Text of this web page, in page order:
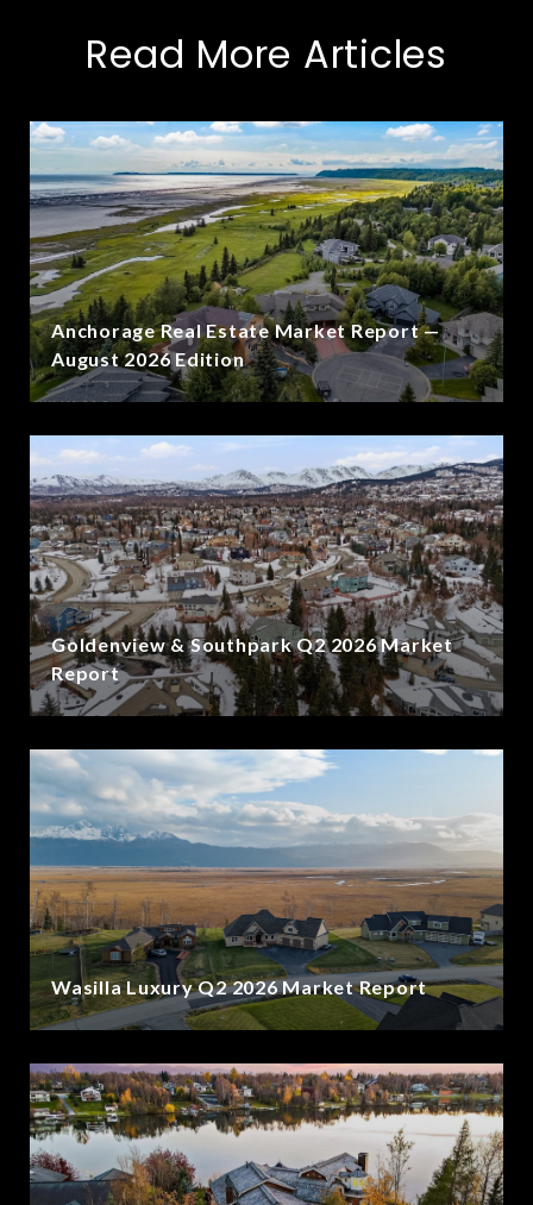
Read More Articles
Anchorage Real Estate Market Report —
August 2026 Edition
Goldenview & Southpark Q2 2026 Market
Report
Wasilla Luxury Q2 2026 Market Report